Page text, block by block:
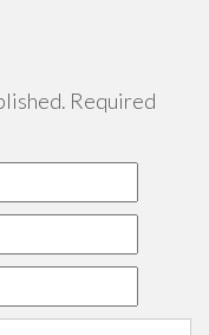
Required